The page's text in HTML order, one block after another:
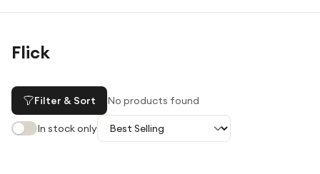
Under £25
Under £50
Top Deals
Flick
Filter & Sort No products found
In stock only